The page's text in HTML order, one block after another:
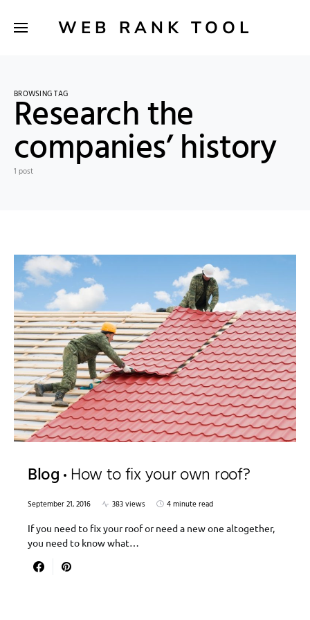
WEB RANK TOOL
BROWSING TAG
Research the
companies’ history
1 post
Blog How to fix your own roof?
September 21, 2016 383 views
4 minute read
If you need to fix your roof or need a new one altogether,
you need to know what…